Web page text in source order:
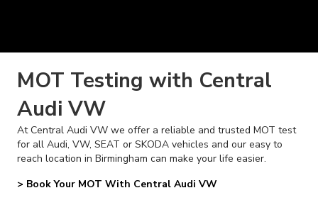
MOT Testing with Central
Audi VW
At Central Audi VW we offer a reliable and trusted MOT test
for all Audi, VW, SEAT or SKODA vehicles and our easy to
reach location in Birmingham can make your life easier.
> Book Your MOT With Central Audi VW